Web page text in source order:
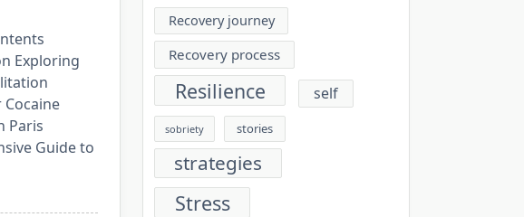
Exploring
Paris
Guide to
Recovery journey
Recovery process
Resilience self
sobriety stories
strategies
Stress